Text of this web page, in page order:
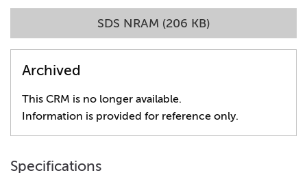
SDS NRAM (206 KB)
Archived
This CRM is no longer available.
Information is provided for reference only.
Specifications